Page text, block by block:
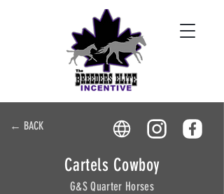
← BACK
Cartels Cowboy
G&S Quarter Horses